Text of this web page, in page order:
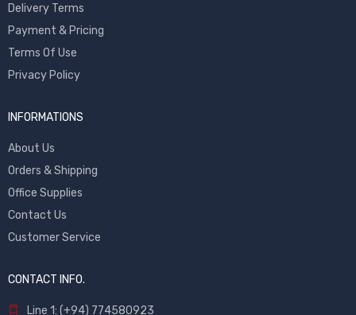
Delivery Terms
Payment & Pricing
Terms Of Use
Privacy Policy
INFORMATIONS
About Us
Orders & Shipping
Office Supplies
Contact Us
Customer Service
CONTACT INFO.
Line 1: (+94) 774580923